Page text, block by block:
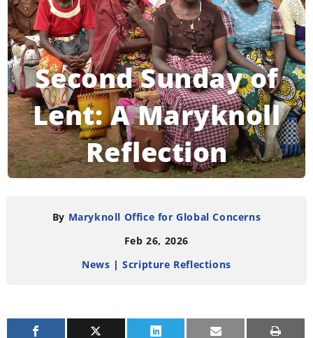
Second Sunday of
Lent: A Maryknoll
Reflection
By Maryknoll Office for Global Concerns
Feb 26, 2026
News |Scripture Reflections